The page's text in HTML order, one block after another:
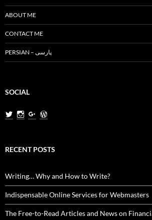
ABOUT ME
CONTACT ME
PERSIAN – پارسی
SOCIAL
View
MiladNasri’s
Twitter
View
milad.nasri’s
Instagram
View
MiladNasri’s
Google+
miladnasri’s
WordPress.org
RECENT POSTS
Writing… Why and How to Write?
Indispensable Online Services for Webmasters
The Free-to-Read Articles and News on